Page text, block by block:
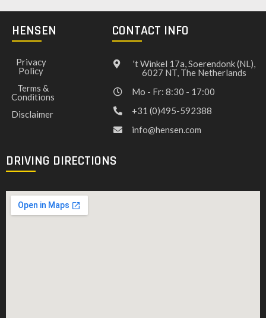
HENSEN
Privacy
Policy
Terms &
Conditions
Disclaimer
CONTACT INFO
't Winkel 17a, Soerendonk (NL),
6027 NT, The Netherlands
Mo - Fr: 8:30 - 17:00
+31 (0)495-592388
info@hensen.com
DRIVING DIRECTIONS